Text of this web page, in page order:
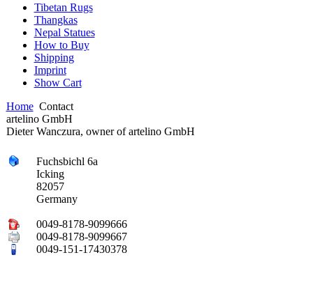
Tibetan Rugs
Thangkas
Nepal Statues
How to Buy
Shipping
Imprint
Show Cart
Home Contact
artelino GmbH
Dieter Wanczura, owner of artelino GmbH
Fuchsbichl 6a
Icking
82057
Germany
0049-8178-9099666
0049-8178-9099667
0049-151-17430378